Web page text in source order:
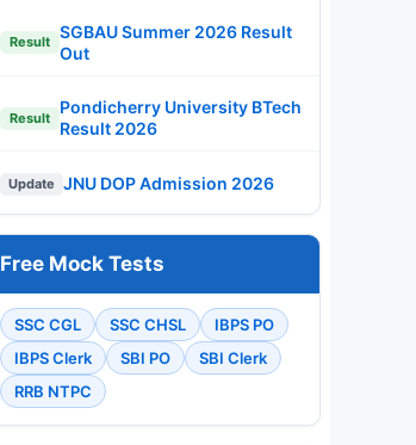
Result
SGBAU Summer 2026 Result
Out
Result
Pondicherry University BTech
Result 2026
Update JNU DOP Admission 2026
Free Mock Tests
SSC CGL SSC CHSL
IBPS PO
IBPS Clerk
SBI PO
SBI Clerk
RRB NTPC